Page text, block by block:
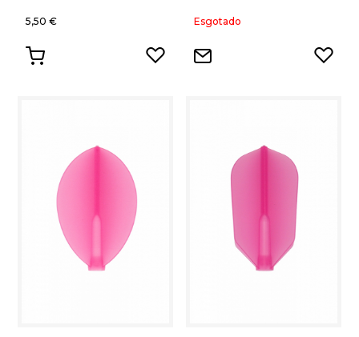
5,50 € Esgotado